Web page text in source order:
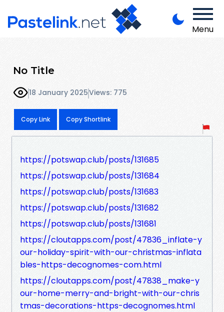
Menu
No Title
18 January 2025Views: 775
Copy Link Copy Shortlink
https://potswap.club/posts/131685
https://potswap.club/posts/131684
https://potswap.club/posts/131683
https://potswap.club/posts/131682
https://potswap.club/posts/131681
https://cloutapps.com/post/47836_inflate-y
our-holiday-spirit-with-our-christmas-inflata
bles-https-decognomes-com.html
https://cloutapps.com/post/47838_make-y
our-home-merry-and-bright-with-our-chris
tmas-decorations-https-decognomes.html